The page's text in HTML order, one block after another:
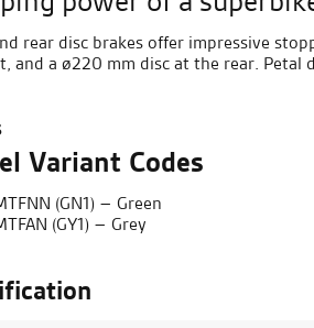
rear disc brakes offer impressive
and a ø220 mm disc at the rear. Petal
Variant Codes
(GN1) – Green
(GY1) – Grey